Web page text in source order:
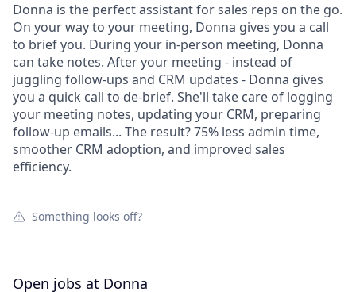
Donna is the perfect assistant for sales reps on the go.
On your way to your meeting, Donna gives you a call
to brief you. During your in-person meeting, Donna
can take notes. After your meeting - instead of
juggling follow-ups and CRM updates - Donna gives
you a quick call to de-brief. She'll take care of logging
your meeting notes, updating your CRM, preparing
follow-up emails... The result? 75% less admin time,
smoother CRM adoption, and improved sales
efficiency.
Something looks off?
Open jobs at Donna